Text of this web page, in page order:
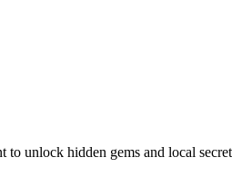
to unlock hidden gems and local